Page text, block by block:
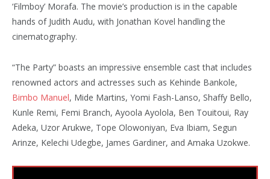
‘Filmboy’ Morafa. The movie’s production is in the capable
hands of Judith Audu, with Jonathan Kovel handling the
cinematography.
“The Party” boasts an impressive ensemble cast that includes
renowned actors and actresses such as Kehinde Bankole,
Bimbo Manuel, Mide Martins, Yomi Fash-Lanso, Shaffy Bello,
Kunle Remi, Femi Branch, Ayoola Ayolola, Ben Touitoui, Ray
Adeka, Uzor Arukwe, Tope Olowoniyan, Eva Ibiam, Segun
Arinze, Kelechi Udegbe, James Gardiner, and Amaka Uzokwe.